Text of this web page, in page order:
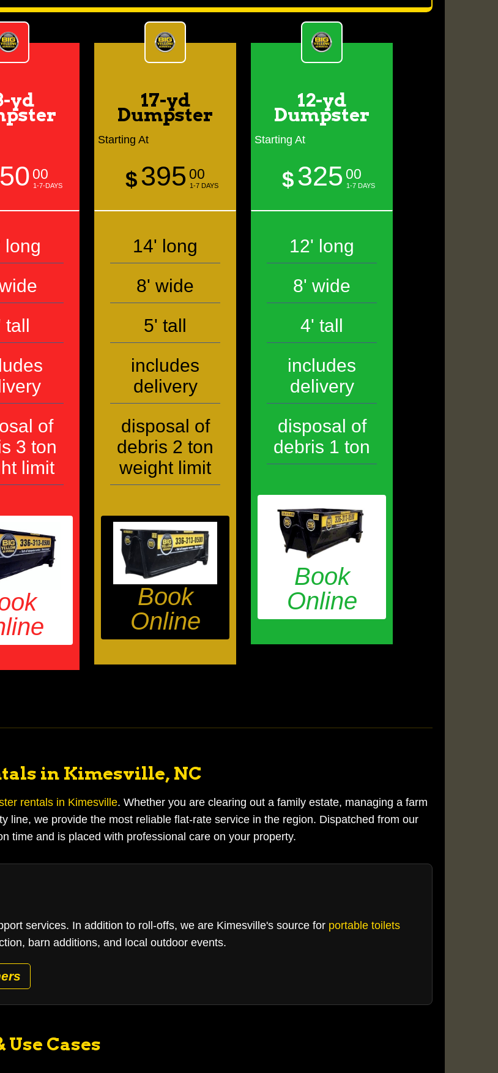
yd
00
1-7-DAYS
long
tall
of
3 ton
limit
17-yd
Dumpster
Starting At
$ 395 00
1-7 DAYS
14' long
8' wide
5' tall
includes
delivery
disposal of
debris 2 ton
weight limit
Book
Online
12-yd
Dumpster
Starting At
$ 325 00
1-7 DAYS
12' long
8' wide
4' tall
includes
delivery
disposal of
debris 1 ton
Book
Online
in Kimesville, NC
rentals in Kimesville. Whether you are clearing out a family estate, managing a farm
line, we provide the most reliable flat-rate service in the region. Dispatched from our
time and is placed with professional care on your property.
services. In addition to roll-offs, we are Kimesville's source for portable toilets
barn additions, and local outdoor events.
Cases